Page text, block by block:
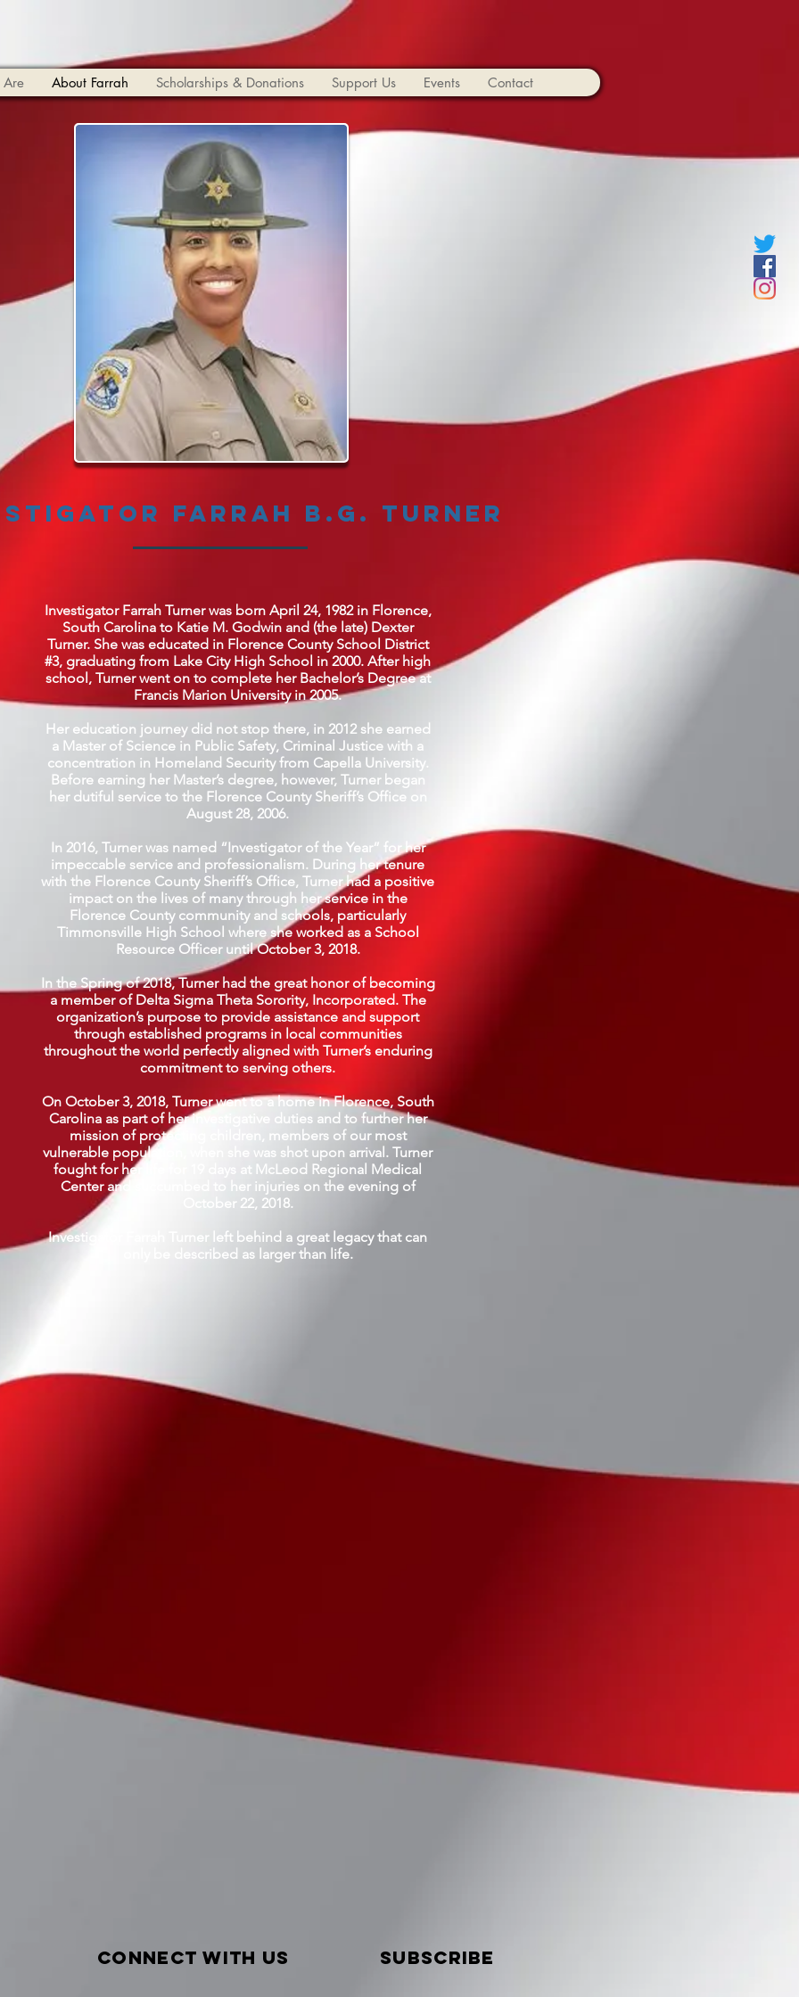
Farrah B.G. Turner
Investigator Farrah Turner was born April 24, 1982 in Florence,
South Carolina to Katie M. Godwin and (the late) Dexter
Turner. She was educated in Florence County School District
#3, graduating from Lake City High School in 2000. After high
school, Turner went on to complete her Bachelor’s Degree at
Francis Marion University in 2005.
Her education journey did not stop there, in 2012 she earned
a Master of Science in Public Safety, Criminal Justice with a
concentration in Homeland Security from Capella University.
Before earning her Master’s degree, however, Turner began
her dutiful service to the Florence County Sheriff’s Office on
August 28, 2006.
In 2016, Turner was named “Investigator of the Year” for her
impeccable service and professionalism. During her tenure
with the Florence County Sheriff’s Office, Turner had a positive
impact on the lives of many through her service in the
Florence County community and schools, particularly
Timmonsville High School where she worked as a School
Resource Officer until October 3, 2018.
In the Spring of 2018, Turner had the great honor of becoming
a member of Delta Sigma Theta Sorority, Incorporated. The
organization’s purpose to provide assistance and support
through established programs in local communities
throughout the world perfectly aligned with Turner’s enduring
commitment to serving others.
On October 3, 2018, Turner went to a home in Florence, South
Carolina as part of her investigative duties and to further her
mission of protecting children, members of our most
vulnerable population, when she was shot upon arrival. Turner
fought for her life for 19 days at McLeod Regional Medical
Center and succumbed to her injuries on the evening of
October 22, 2018.
Investigator Farrah Turner left behind a great legacy that can
only be described as larger than life.
About Farrah Scholarships & Donations Support Us Events Contact
Connect with us SUBSCRIBE